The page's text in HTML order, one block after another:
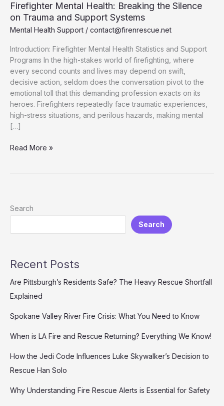
Firefighter Mental Health: Breaking the Silence
on Trauma and Support Systems
Mental Health Support / contact@firenrescue.net
Introduction: Firefighter Mental Health Statistics and Support
Programs In the high-stakes world of firefighting, where
every second counts and lives may depend on swift,
decisive action, seldom does the conversation pivot to the
emotional toll that this demanding profession exacts on its
heroes. Firefighters repeatedly face traumatic experiences,
high-stress situations, and perilous hazards, making mental
[…]
Firefighter
on
and
Read More »
Search
Search
Recent Posts
Are Pittsburgh’s Residents Safe? The Heavy Rescue Shortfall
Explained
Spokane Valley River Fire Crisis: What You Need to Know
When is LA Fire and Rescue Returning? Everything We Know!
How the Jedi Code Influences Luke Skywalker’s Decision to
Rescue Han Solo
Why Understanding Fire Rescue Alerts is Essential for Safety